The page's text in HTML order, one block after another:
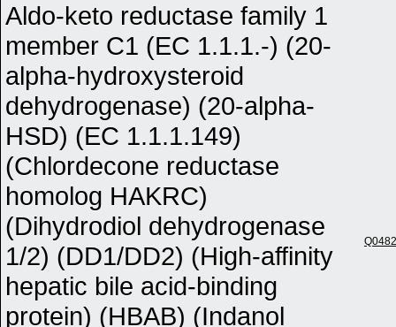
Aldo-keto reductase family 1
member C1 (EC 1.1.1.-) (20-
alpha-hydroxysteroid
dehydrogenase) (20-alpha-
HSD) (EC 1.1.1.149)
(Chlordecone reductase
homolog HAKRC)
(Dihydrodiol dehydrogenase
1/2) (DD1/DD2) (High-affinity
hepatic bile acid-binding
protein) (HBAB) (Indanol